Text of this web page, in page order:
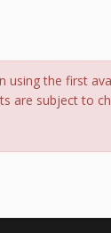
using the first
are subject to